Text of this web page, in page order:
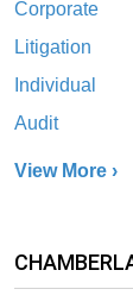
Corporate
Litigation
Individual
Audit
View More ›